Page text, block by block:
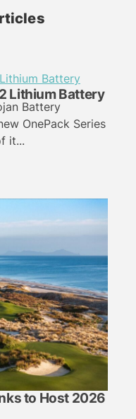
Lithium Battery
Battery
OnePack Series
it...
to Host 2026